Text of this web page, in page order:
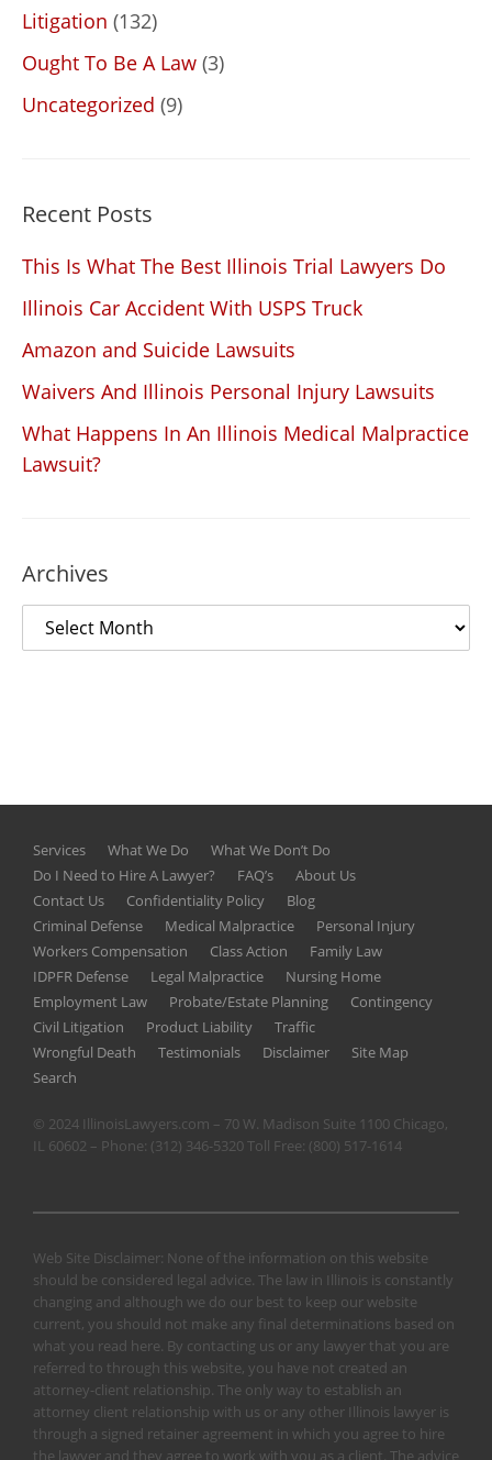
Litigation (132)
Ought To Be A Law (3)
Uncategorized (9)
Recent Posts
This Is What The Best Illinois Trial Lawyers Do
Illinois Car Accident With USPS Truck
Amazon and Suicide Lawsuits
Waivers And Illinois Personal Injury Lawsuits
What Happens In An Illinois Medical Malpractice
Lawsuit?
Archives
Services What We Do
What We Don’t Do
Do I Need to Hire A Lawyer?
FAQ’s
About Us
Contact Us
Confidentiality Policy
Blog
Criminal Defense
Medical Malpractice
Personal Injury
Workers Compensation
Class Action
Family Law
IDPFR Defense
Legal Malpractice
Nursing Home
Employment Law
Probate/Estate Planning
Contingency
Civil Litigation
Product Liability
Traffic
Wrongful Death
Testimonials Disclaimer
Site Map
Search
© 2024 IllinoisLawyers.com – 70 W. Madison Suite 1100 Chicago,
IL 60602 – Phone: (312) 346-5320Toll Free: (800) 517-1614
Web Site Disclaimer: None of the information on this website
should be considered legal advice. The law in Illinois is constantly
changing and although we do our best to keep our website
current, you should not make any final determinations based on
what you read here. By contacting us or any lawyer that you are
referred to through this website, you have not created an
attorney-client relationship. The only way to establish an
attorney client relationship with us or any other Illinois lawyer is
through a signed retainer agreement in which you agree to hire
the lawyer and they agree to work with you as a client. The advice